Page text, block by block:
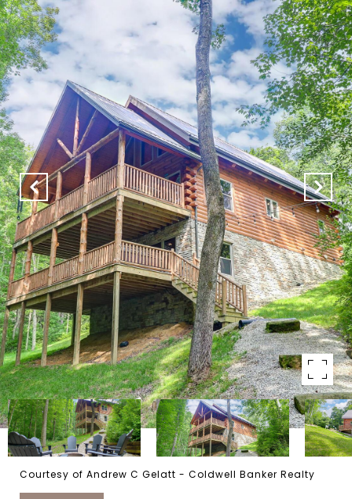
Courtesy of Andrew C Gelatt - Coldwell Banker Realty